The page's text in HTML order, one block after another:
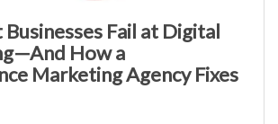
Fail at Digital
How a
Marketing Agency Fixes